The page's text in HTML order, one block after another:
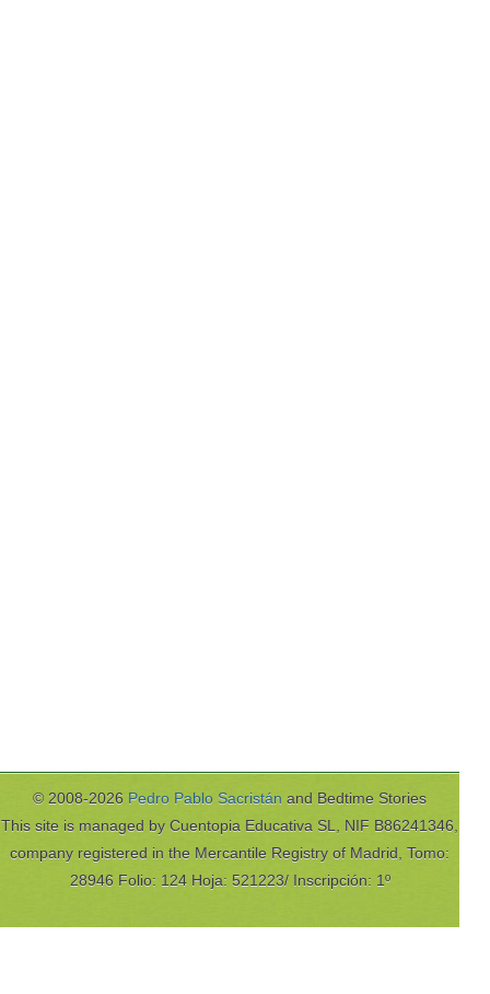
© 2008-2026 Pedro Pablo Sacristán and Bedtime Stories
This site is managed by Cuentopia Educativa SL, NIF B86241346,
company registered in the Mercantile Registry of Madrid, Tomo:
28946 Folio: 124 Hoja: 521223/ Inscripción: 1º